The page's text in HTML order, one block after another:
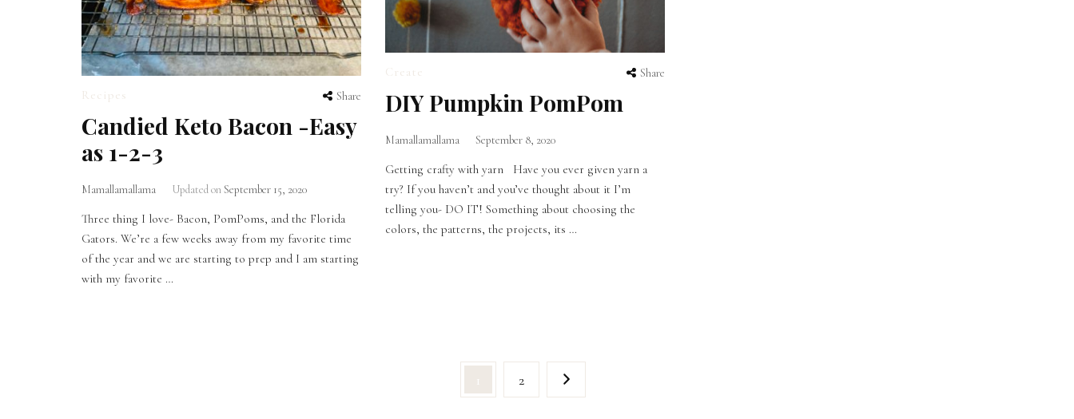
Recipes Share
Candied Keto Bacon -Easy
as 1-2-3
Mamallamallama Updated onSeptember 15, 2020
Three thing I love- Bacon, PomPoms, and the Florida
Gators. We’re a few weeks away from my favorite time
of the year and we are starting to prep and I am starting
with my favorite …
Create Share
DIY Pumpkin PomPom
Mamallamallama September 8, 2020
Getting crafty with yarn Have you ever given yarn a
try? If you haven’t and you’ve thought about it I’m
telling you- DO IT! Something about choosing the
colors, the patterns, the projects, its …
Page
1 Page
2